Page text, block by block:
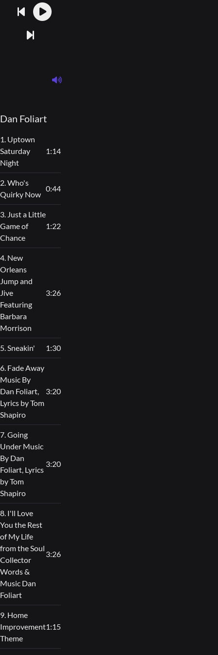
Dan Foliart
1. Uptown
Saturday
Night
1:14
2. Who's
Quirky Now
0:44
3. Just a Little
Game of
Chance
1:22
4. New
Orleans
Jump and
Jive
Featuring
Barbara
Morrison
3:26
5. Sneakin' 1:30
6. Fade Away
Music By
Dan Foliart,
Lyrics by Tom
Shapiro
3:20
7. Going
Under Music
By Dan
Foliart, Lyrics
by Tom
Shapiro
3:20
8. I'll Love
You the Rest
of My Life
from the Soul
Collector
Words &
Music Dan
Foliart
3:26
9. Home
Improvement
Theme
1:15